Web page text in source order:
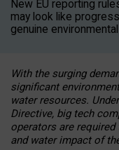
New EU reporting
may look like
genuine
With the surging
significant
water resources.
Directive, big tech
operators are
and water impact of